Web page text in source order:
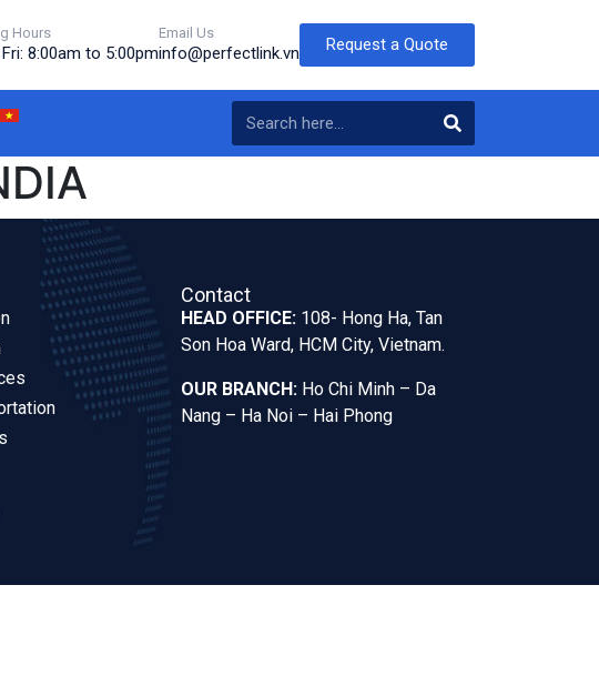
Hours
8:00am to 5:00pm
Email Us
info@perfectlink.vn Request a Quote
Contact
HEAD OFFICE: 108- Hong Ha, Tan
Son Hoa Ward, HCM City, Vietnam.
OUR BRANCH: Ho Chi Minh – Da
Nang – Ha Noi – Hai Phong